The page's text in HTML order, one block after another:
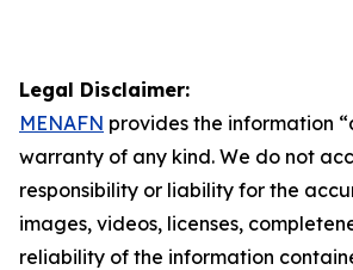
Legal Disclaimer:
MENAFN provides the information
warranty of any kind. We do not
responsibility or liability for the
images, videos, licenses,
reliability of the information